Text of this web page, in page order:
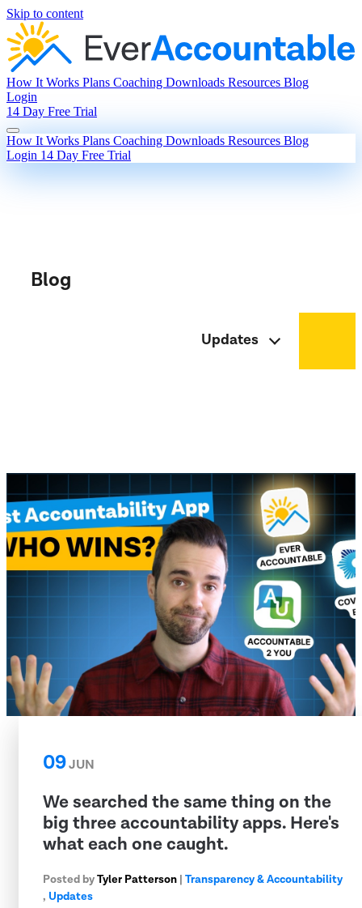
Skip to content
How It Works Plans Coaching Downloads Resources Blog
Login
14 Day Free Trial
How It Works Plans Coaching Downloads Resources Blog
Login 14 Day Free Trial
Blog
Updates
09JUN
We searched the same thing on the
big three accountability apps. Here's
what each one caught.
Posted byTyler Patterson | Transparency & Accountability
, Updates